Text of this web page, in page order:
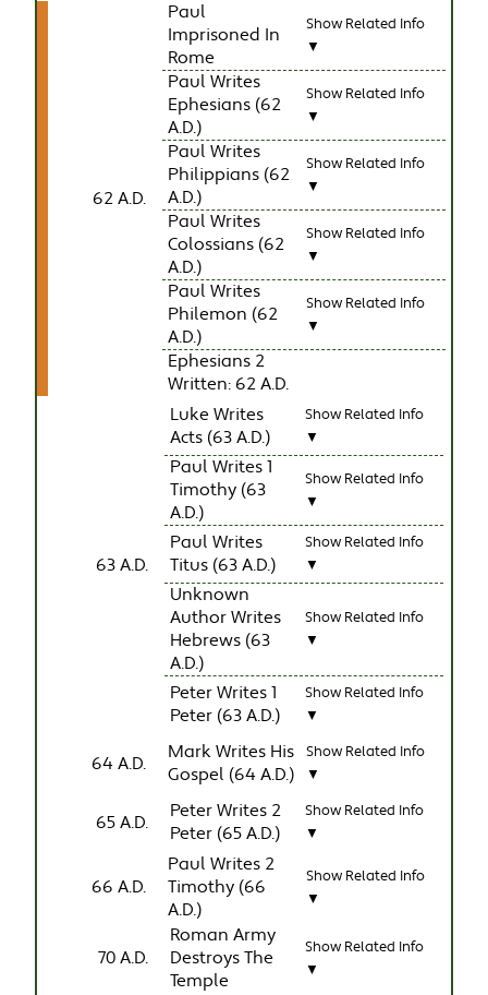
62 A.D.
Paul
Imprisoned In
Rome
Show Related Info
▼
Paul Writes
Ephesians (62
A.D.)
Show Related Info
▼
Paul Writes
Philippians (62
A.D.)
Show Related Info
▼
Paul Writes
Colossians (62
A.D.)
Show Related Info
▼
Paul Writes
Philemon (62
A.D.)
Show Related Info
▼
Ephesians 2
Written: 62 A.D.
63 A.D.
Luke Writes
Acts (63 A.D.)
Show Related Info
▼
Paul Writes 1
Timothy (63
A.D.)
Show Related Info
▼
Paul Writes
Titus (63 A.D.)
Show Related Info
▼
Unknown
Author Writes
Hebrews (63
A.D.)
Show Related Info
▼
Peter Writes 1
Peter (63 A.D.)
Show Related Info
▼
64 A.D.
Mark Writes His
Gospel (64 A.D.)
Show Related Info
▼
65 A.D.
Peter Writes 2
Peter (65 A.D.)
Show Related Info
▼
66 A.D.
Paul Writes 2
Timothy (66
A.D.)
Show Related Info
▼
70 A.D.
Roman Army
Destroys The
Temple
Show Related Info
▼